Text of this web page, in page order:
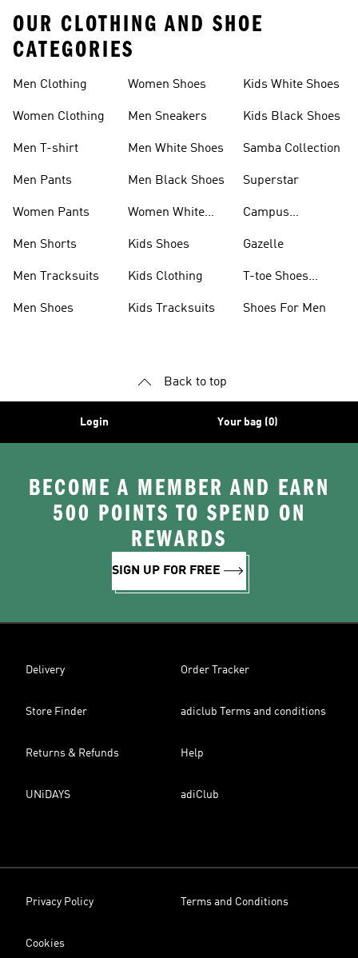
OUR CLOTHING AND SHOE
CATEGORIES
Men Clothing
Women Clothing
Men T-shirt
Men Pants
Women Pants
Men Shorts
Men Tracksuits
Men Shoes
Women Shoes
Men Sneakers
Men White Shoes
Men Black Shoes
Women White
Kids Shoes
Kids Clothing
Kids Tracksuits
Kids White Shoes
Kids Black Shoes
Samba Collection
Superstar
Campus
Gazelle
T-toe Shoes
Shoes For Men
Back to top
Login Your bag (0)
BECOME A MEMBER AND EARN
500 POINTS TO SPEND ON
REWARDS
SIGN UP FOR FREE
Delivery Order Tracker
Store Finder adiclub Terms and conditions
Returns & Refunds Help
UNiDAYS adiClub
Privacy Policy Terms and Conditions
Cookies